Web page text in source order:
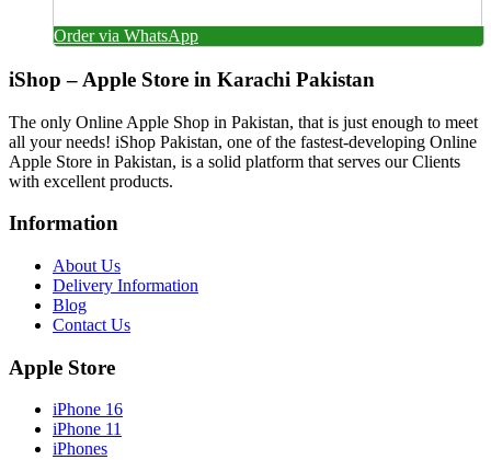
Order via WhatsApp
iShop – Apple Store in Karachi Pakistan
The only Online Apple Shop in Pakistan, that is just enough to meet
all your needs! iShop Pakistan, one of the fastest-developing Online
Apple Store in Pakistan, is a solid platform that serves our Clients
with excellent products.
Information
About Us
Delivery Information
Blog
Contact Us
Apple Store
iPhone 16
iPhone 11
iPhones